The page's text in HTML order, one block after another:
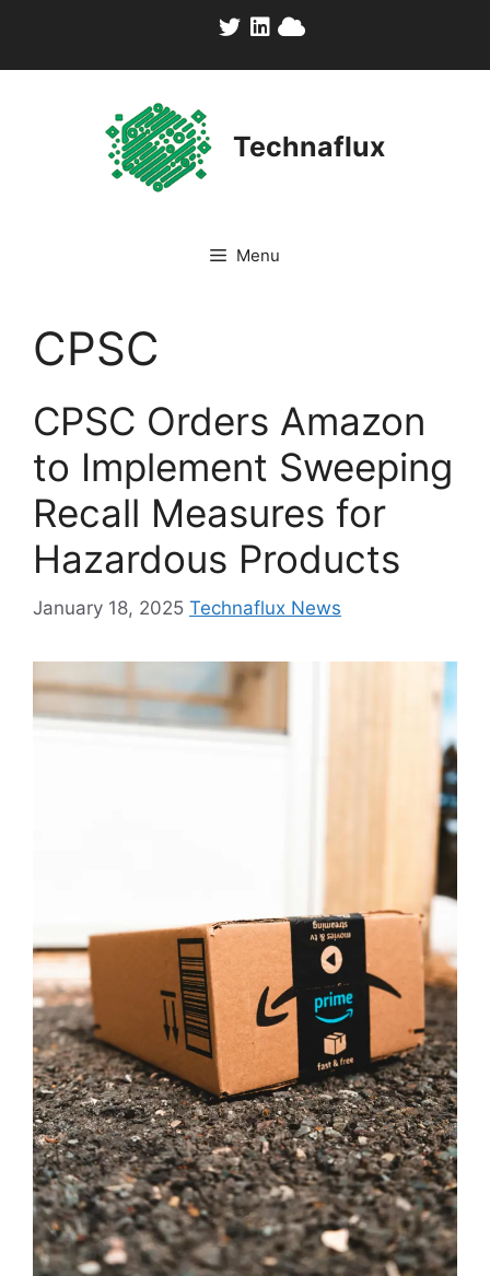
content
Technaflux
Menu
CPSC
CPSC Orders Amazon
to Implement Sweeping
Recall Measures for
Hazardous Products
January 18, 2025 Technaflux News